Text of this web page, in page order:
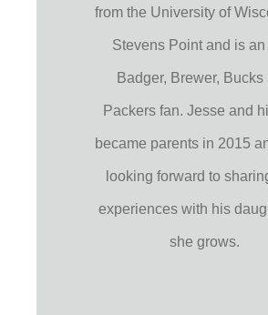
from the University of
Stevens Point and is an
Badger, Brewer, Bucks
Packers fan. Jesse and
became parents in 2015
looking forward to
experiences with his
she grows.